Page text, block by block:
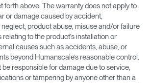
forth above. The warranty does not apply to
or damage caused by accident,
product abuse, misuse and/or failure
to the product’s installation or
causes such as accidents, abuse, or
beyond Humanscale’s reasonable control.
responsible for damage due to service,
or tampering by anyone other than a